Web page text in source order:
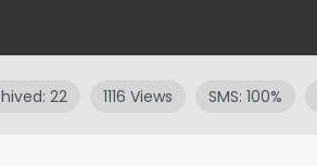
22 1116 Views SMS: 100%